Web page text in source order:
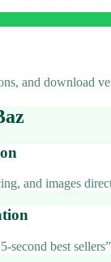
and download
and images
second best